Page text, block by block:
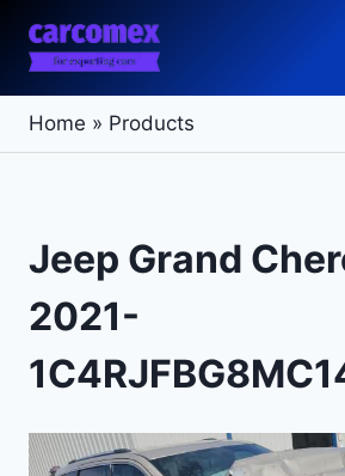
content
Home » Products
Jeep Grand
2021-